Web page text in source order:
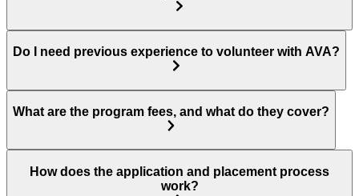
Do I need previous experience to volunteer with AVA?
What are the program fees, and what do they cover?
How does the application and placement process
work?